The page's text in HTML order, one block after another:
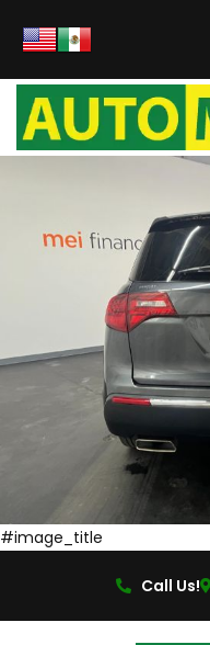
#image_title
Call Us!